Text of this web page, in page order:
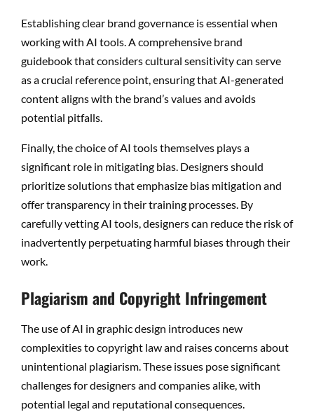
Establishing clear brand governance is essential when
working with AI tools. A comprehensive brand
guidebook that considers cultural sensitivity can serve
as a crucial reference point, ensuring that AI-generated
content aligns with the brand’s values and avoids
potential pitfalls.
Finally, the choice of AI tools themselves plays a
significant role in mitigating bias. Designers should
prioritize solutions that emphasize bias mitigation and
offer transparency in their training processes. By
carefully vetting AI tools, designers can reduce the risk of
inadvertently perpetuating harmful biases through their
work.
Plagiarism and Copyright Infringement
The use of AI in graphic design introduces new
complexities to copyright law and raises concerns about
unintentional plagiarism. These issues pose significant
challenges for designers and companies alike, with
potential legal and reputational consequences.